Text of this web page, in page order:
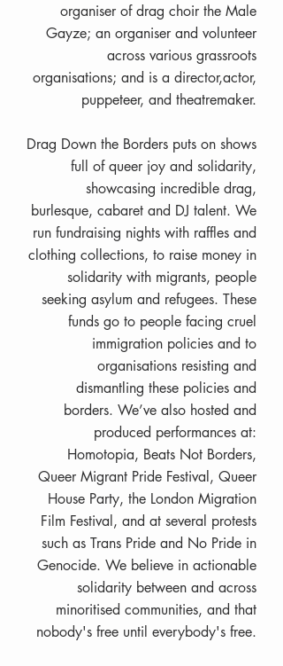
organiser of drag choir the Male
Gayze; an organiser and volunteer
across various grassroots
organisations; and is a director,actor,
puppeteer, and theatremaker.
Drag Down the Borders puts on shows
full of queer joy and solidarity,
showcasing incredible drag,
burlesque, cabaret and DJ talent. We
run fundraising nights with raffles and
clothing collections, to raise money in
solidarity with migrants, people
seeking asylum and refugees. These
funds go to people facing cruel
immigration policies and to
organisations resisting and
dismantling these policies and
borders. We’ve also hosted and
produced performances at:
Homotopia, Beats Not Borders,
Queer Migrant Pride Festival, Queer
House Party, the London Migration
Film Festival, and at several protests
such as Trans Pride and No Pride in
Genocide. We believe in actionable
solidarity between and across
minoritised communities, and that
nobody's free until everybody's free.